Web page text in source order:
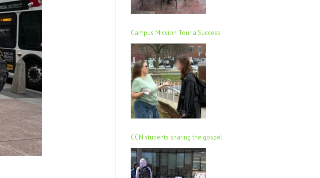
Campus Mission Tour a Success
CCN students sharing the gospel